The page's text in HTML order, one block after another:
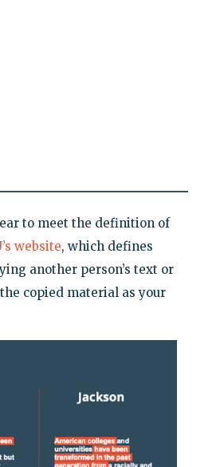
to meet the definition of
website, which defines
another person’s text or
copied material as your